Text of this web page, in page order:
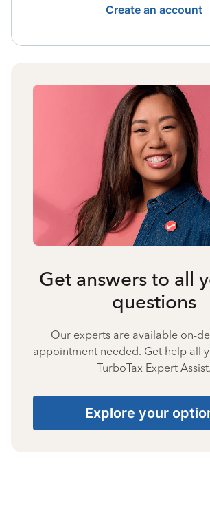
Create an account
Get answers to all
questions
Our experts are available on-
appointment needed. Get help all
TurboTax Expert Assist.
Explore your